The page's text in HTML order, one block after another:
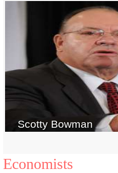
Scotty Bowman
Economists